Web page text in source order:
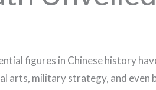
figures in Chinese history
arts, military strategy, and even